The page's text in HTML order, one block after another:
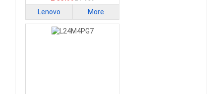
Lenovo More